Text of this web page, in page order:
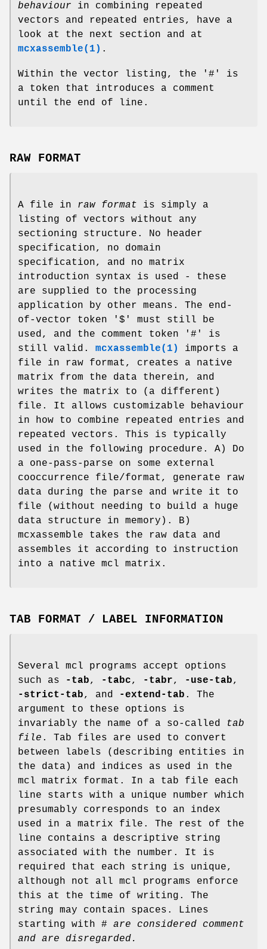
behaviour in combining repeated
vectors and repeated entries, have a
look at the next section and at
mcxassemble(1) .
Within the vector listing, the '#' is
a token that introduces a comment
until the end of line.
RAW FORMAT
A file in raw format is simply a
listing of vectors without any
sectioning structure. No header
specification, no domain
specification, and no matrix
introduction syntax is used - these
are supplied to the processing
application by other means. The end-
of-vector token '$' must still be
used, and the comment token '#' is
still valid. mcxassemble(1)
imports a
file in raw format, creates a native
matrix from the data therein, and
writes the matrix to (a different)
file. It allows customizable behaviour
in how to combine repeated entries and
repeated vectors. This is typically
used in the following procedure. A) Do
a one-pass-parse on some external
cooccurrence file/format, generate raw
data during the parse and write it to
file (without needing to build a huge
data structure in memory). B)
mcxassemble takes the raw data and
assembles it according to instruction
into a native mcl matrix.
TAB FORMAT / LABEL INFORMATION
Several mcl programs accept options
such as
-tab, -tabc, -tabr, -use-tab,
-strict-tab, and -extend-tab . The
argument to these options is
invariably the name of a so-called
tab
file . Tab files are used to convert
between labels (describing entities in
the data) and indices as used in the
mcl matrix format. In a tab file each
line starts with a unique number which
presumably corresponds to an index
used in a matrix file. The rest of the
line contains a descriptive string
associated with the number. It is
required that each string is unique,
although not all mcl programs enforce
this at the time of writing. The
string may contain spaces. Lines
starting with # are considered comment
and are disregarded.